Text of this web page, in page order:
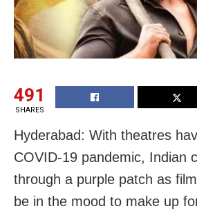
491
SHARES
Hyderabad: With theatres
COVID-19 pandemic, Indian
through a purple patch as
be in the mood to make up